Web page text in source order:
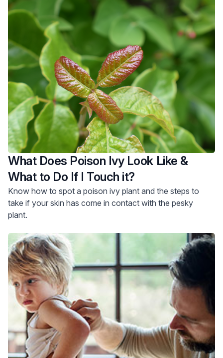
What Does Poison Ivy Look Like &
What to Do If I Touch it?
Know how to spot a poison ivy plant and the steps to
take if your skin has come in contact with the pesky
plant.